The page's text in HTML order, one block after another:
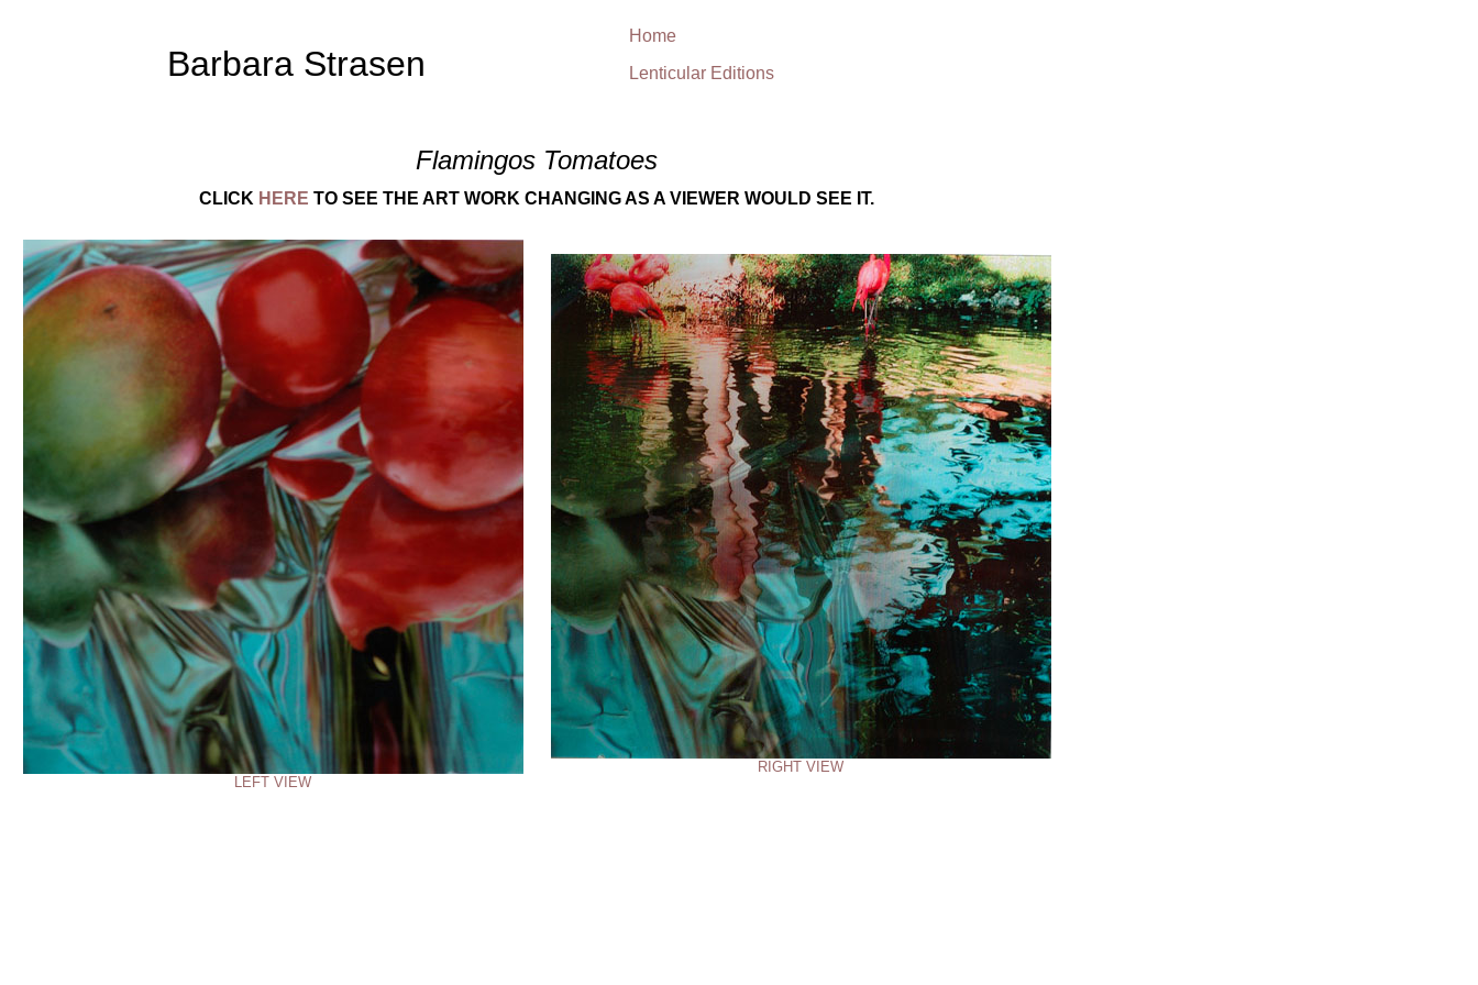
Barbara Strasen
Home
Lenticular Editions
Flamingos Tomatoes
CLICK HERE TO SEE THE ART WORK CHANGING AS A VIEWER WOULD SEE IT.
LEFT VIEW
RIGHT VIEW